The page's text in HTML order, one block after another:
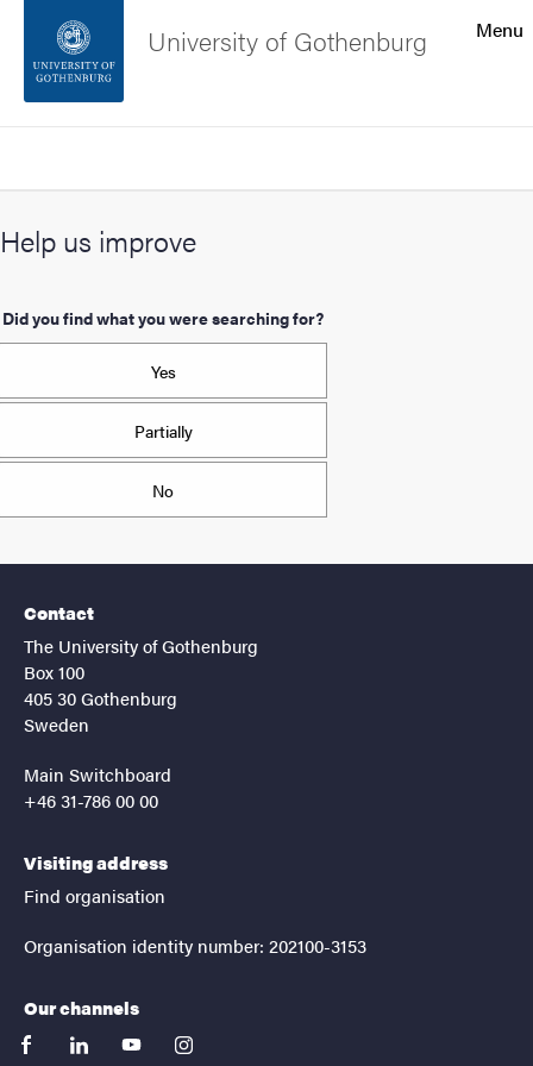
Footer
About the website
Menu
University of Gothenburg
Help us improve
Did you find what you were searching for?
Yes
Partially
No
Contact
The University of Gothenburg
Box 100
405 30 Gothenburg
Sweden
Main Switchboard
+46 31-786 00 00
Visiting address
Find organisation
Organisation identity number: 202100-3153
Our channels
facebooklinkedinyoutubeinstagram